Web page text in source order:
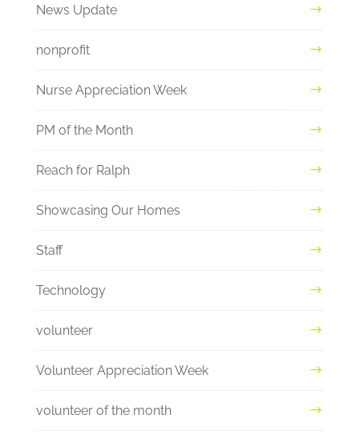
News Update
nonprofit
Nurse Appreciation Week
PM of the Month
Reach for Ralph
Showcasing Our Homes
Staff
Technology
volunteer
Volunteer Appreciation Week
volunteer of the month